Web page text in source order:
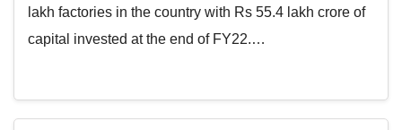
lakh factories in the country with Rs 55.4 lakh crore of
capital invested at the end of FY22.…